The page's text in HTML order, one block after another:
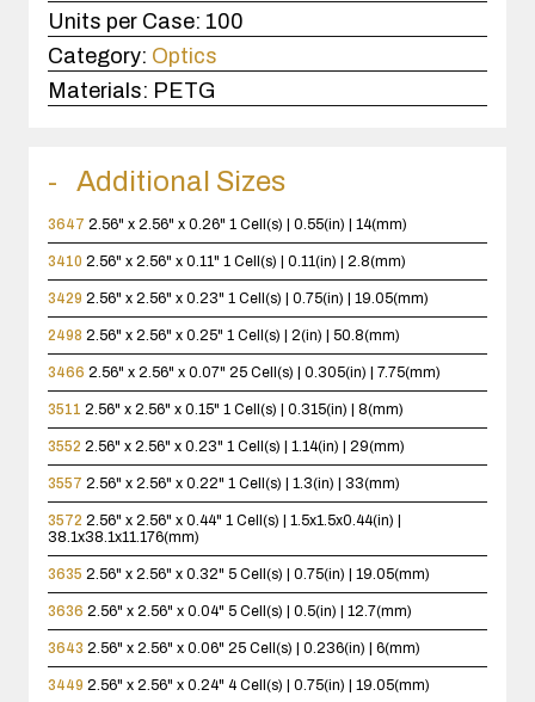
Units per Case: 100
Category: Optics
Materials: PETG
Additional Sizes
3647 2.56" x 2.56" x 0.26" 1 Cell(s) | 0.55(in) | 14(mm)
3410 2.56" x 2.56" x 0.11" 1 Cell(s) | 0.11(in) | 2.8(mm)
3429 2.56" x 2.56" x 0.23" 1 Cell(s) | 0.75(in) | 19.05(mm)
2498 2.56" x 2.56" x 0.25" 1 Cell(s) | 2(in) | 50.8(mm)
3466 2.56" x 2.56" x 0.07" 25 Cell(s) | 0.305(in) | 7.75(mm)
3511 2.56" x 2.56" x 0.15" 1 Cell(s) | 0.315(in) | 8(mm)
3552 2.56" x 2.56" x 0.23" 1 Cell(s) | 1.14(in) | 29(mm)
3557 2.56" x 2.56" x 0.22" 1 Cell(s) | 1.3(in) | 33(mm)
3572 2.56" x 2.56" x 0.44" 1 Cell(s) | 1.5x1.5x0.44(in) |
38.1x38.1x11.176(mm)
3635 2.56" x 2.56" x 0.32" 5 Cell(s) | 0.75(in) | 19.05(mm)
3636 2.56" x 2.56" x 0.04" 5 Cell(s) | 0.5(in) | 12.7(mm)
3643 2.56" x 2.56" x 0.06" 25 Cell(s) | 0.236(in) | 6(mm)
3449 2.56" x 2.56" x 0.24" 4 Cell(s) | 0.75(in) | 19.05(mm)